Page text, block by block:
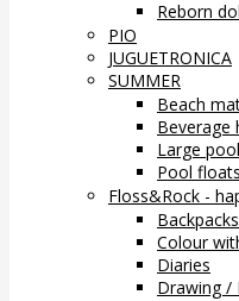
Reborn
PIO
JUGUETRONICA
SUMMER
Beach
Beverage
Large
Pool
Floss&Rock -
Colour
Diaries
Drawing /